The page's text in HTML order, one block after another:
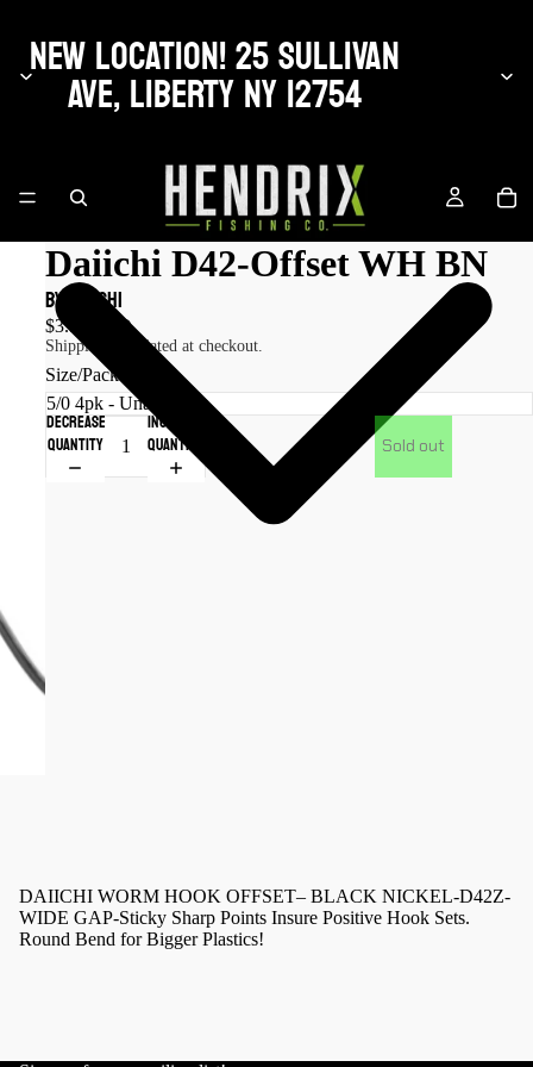
NEW LOCATION! 25 SULLIVAN
AVE, LIBERTY NY 12754
Daiichi D42-Offset WH BN
by Daiichi
$3.50 USD
Shipping calculated at checkout.
Size/Pack Qty
Decrease
quantity
Increase
quantity Sold out
DAIICHI WORM HOOK OFFSET– BLACK NICKEL-D42Z-
WIDE GAP-Sticky Sharp Points Insure Positive Hook Sets.
Round Bend for Bigger Plastics!